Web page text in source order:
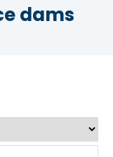
dams